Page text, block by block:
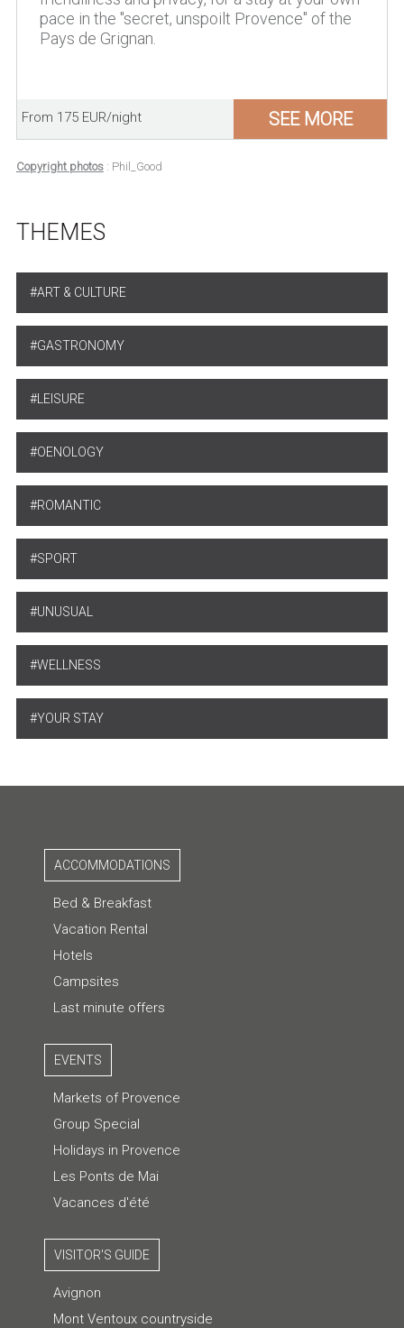
pace in the "secret, unspoilt Provence" of the
Pays de Grignan.
From 175 EUR/night SEE MORE
Copyright photos: Phil_Good
THEMES
ART & CULTURE
GASTRONOMY
LEISURE
OENOLOGY
ROMANTIC
SPORT
UNUSUAL
WELLNESS
YOUR STAY
ACCOMMODATIONS
Bed & Breakfast
Vacation Rental
Hotels
Campsites
Last minute offers
EVENTS
Markets of Provence
Group Special
Holidays in Provence
Les Ponts de Mai
Vacances d'été
VISITOR'S GUIDE
Avignon
Mont Ventoux countryside